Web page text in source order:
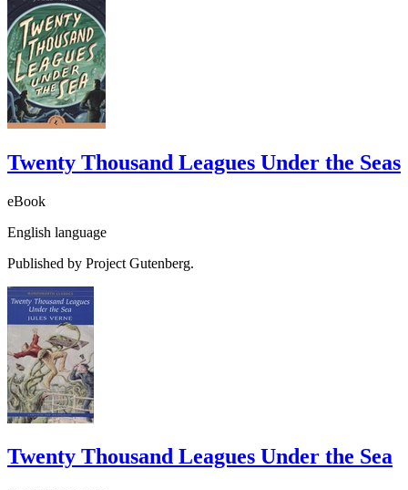
Twenty Thousand Leagues Under the Seas
eBook
English language
Published by Project Gutenberg.
Twenty Thousand Leagues Under the Sea